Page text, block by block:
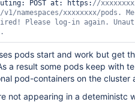
POST at: https: //
v1/namespaces/xxxxxxxx/pods.
Please log-in again.
pods start and work but get
a result some pods keep with
pod-containers on the cluster
not appearing in a deteministc